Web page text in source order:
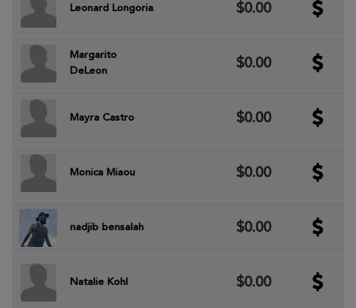
Leonard Longoria $0.00
Margarito
DeLeon
$0.00
Mayra Castro $0.00
Monica Miaou $0.00
nadjib bensalah $0.00
Natalie Kohl $0.00